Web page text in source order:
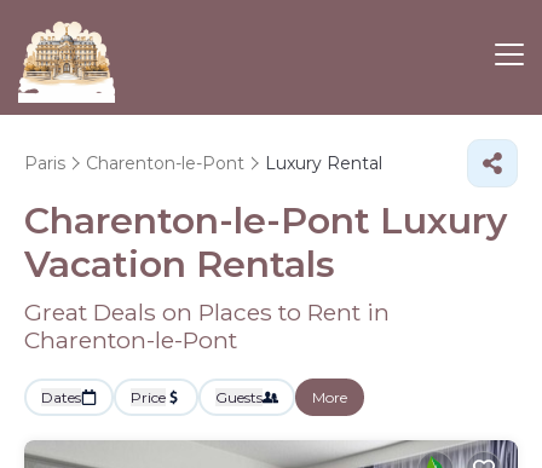
Paris Charenton-le-Pont Luxury Rental
Charenton-le-Pont Luxury
Vacation Rentals
Great Deals on Places to Rent in
Charenton-le-Pont
Dates Price Guests More